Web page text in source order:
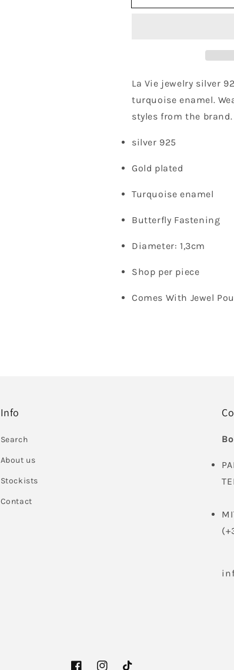
Twist
Plated
Twist
Plated
La Vie jewelry silver
turquoise enamel.
styles from the brand.
silver 925
Gold plated
Turquoise enamel
Butterfly Fastening
Diameter: 1,3cm
Shop per piece
Comes With Jewel
Info
Search
About us
Stockists
Contact